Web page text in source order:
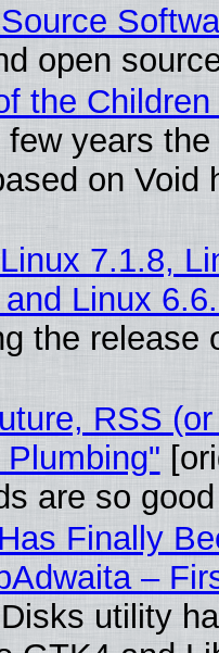
open
the Children
years
on Void
7.1.8,
Linux
the release
RSS
are so good
Finally
–
utility